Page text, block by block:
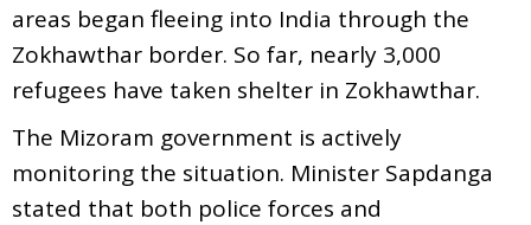
areas began fleeing into India through the
Zokhawthar border. So far, nearly 3,000
refugees have taken shelter in Zokhawthar.
The Mizoram government is actively
monitoring the situation. Minister Sapdanga
stated that both police forces and